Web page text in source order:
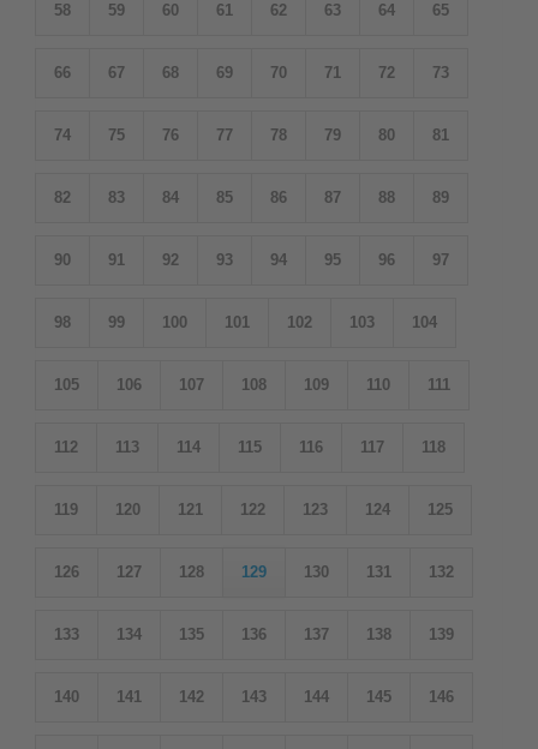
58 59 60 61 62 63 64 65
66 67 68 69 70 71 72 73
74 75 76 77 78 79 80 81
82 83 84 85 86 87 88 89
90 91 92 93 94 95 96 97
98 99 100 101 102 103 104
105 106 107 108 109 110 111
112 113 114 115 116 117 118
119 120 121 122 123 124 125
126 127 128 129 130 131 132
133 134 135 136 137 138 139
140 141 142 143 144 145 146